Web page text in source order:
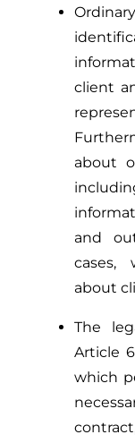
client
about
and
cases,
about
The
Article
which